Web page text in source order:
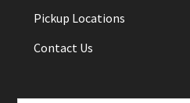
Pickup Locations
Contact Us